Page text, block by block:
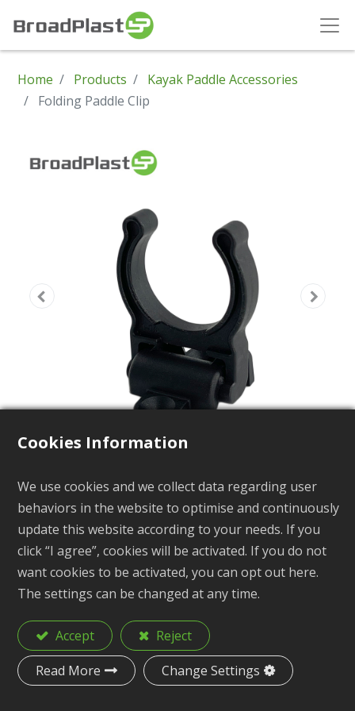
Home Products
Kayak Paddle Accessories
Folding Paddle Clip
Folding Paddle Clip
KB14-3B
Description Folding Paddle Clip
Material Nylon
Cookies Information
We use cookies and we collect data regarding user
behaviors in the website to optimise and continuously
update this website according to your needs. If you
click “I agree”, cookies will be activated. If you do not
want cookies to be activated, you can opt out here.
The settings can be changed at any time.
Accept
Reject
Read More
Change Settings